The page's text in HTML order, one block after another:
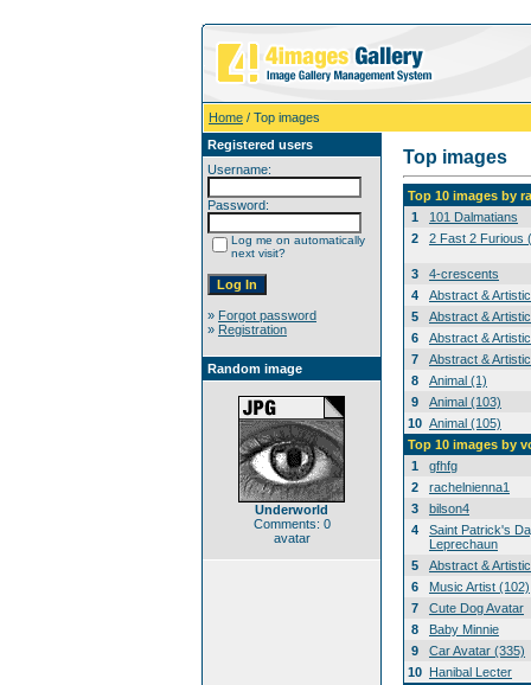
Home / Top images
Registered users
Username:
Password:
Log me on automatically
next visit?
» Forgot password
» Registration
Random image
Underworld
Comments: 0
avatar
Top images
Top 10 images by
1
101 Dalmatians
2
2 Fast 2 Furious
3
4-crescents
4
Abstract &
5
Abstract &
6
Abstract &
7
Abstract &
8
Animal (1)
9
Animal (103)
10 Animal (105)
Top 10 images by
1
gfhfg
2
rachelnienna1
3
bilson4
4
Saint Patrick's
Leprechaun
5
Abstract &
6
Music Artist (102)
7
Cute Dog Avatar
8
Baby Minnie
9
Car Avatar (335)
10 Hanibal Lecter